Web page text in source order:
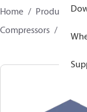
Home Products
Compressors